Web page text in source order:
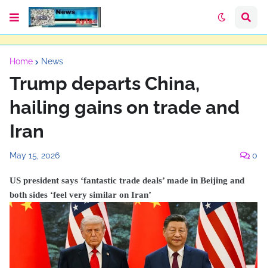
Home News
Trump departs China,
hailing gains on trade and
Iran
May 15, 2026 0
US president says ‘fantastic trade deals’ made in Beijing and
both sides ‘feel very similar on Iran’